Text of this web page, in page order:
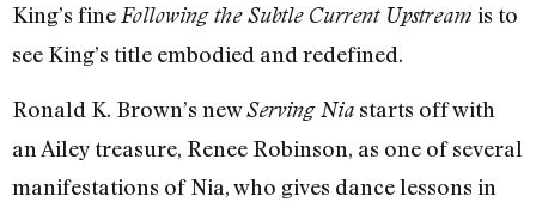
King’s fine Following the Subtle Current Upstream is to
see King’s title embodied and redefined.
Ronald K. Brown’s newServing Nia starts off with
an Ailey treasure, Renee Robinson, as one of several
manifestations of Nia, who gives dance lessons in